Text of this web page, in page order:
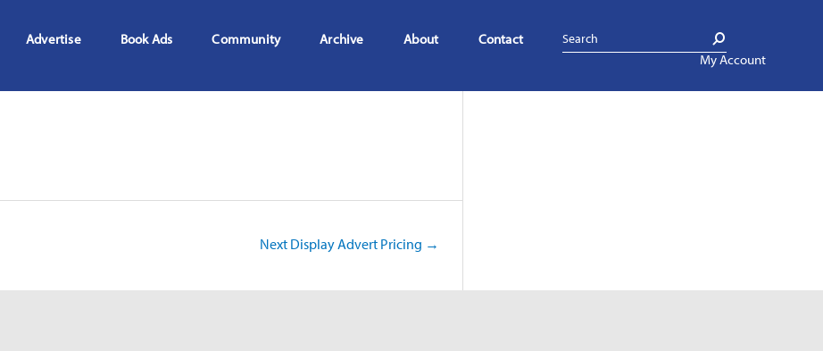
Advertise Book Ads Community Archive About
Contact
My Account
Next Display Advert Pricing →